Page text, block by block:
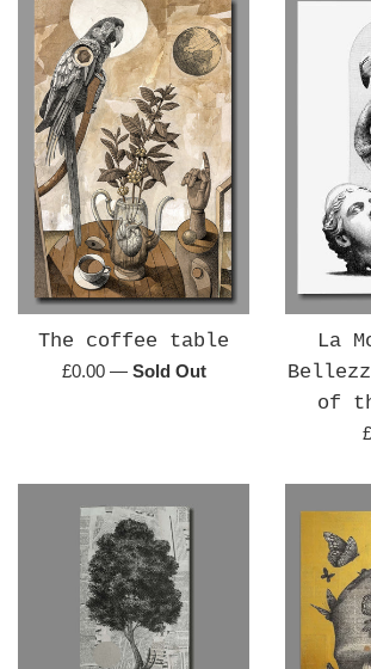
The coffee table
Regular
£0.00 — Sold Out
La
of